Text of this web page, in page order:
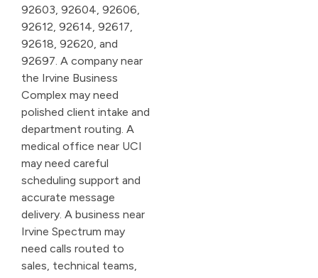
92603, 92604, 92606,
92612, 92614, 92617,
92618, 92620, and
92697. A company near
the Irvine Business
Complex may need
polished client intake and
department routing. A
medical office near UCI
may need careful
scheduling support and
accurate message
delivery. A business near
Irvine Spectrum may
need calls routed to
sales, technical teams,